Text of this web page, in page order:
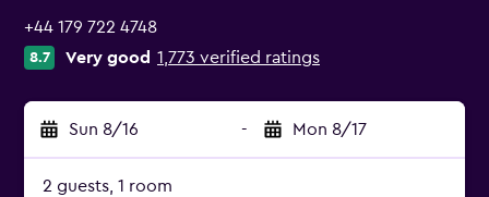
+44 179 722 4748
8.7 Very good 1,773 verified ratings
Sun 8/16 - Mon 8/17
2 guests, 1 room